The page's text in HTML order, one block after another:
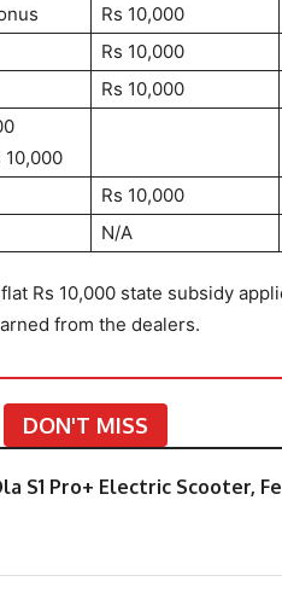
Rs 10,000
Rs 10,000
Rs 10,000
10,000
Rs 10,000
N/A
Rs 10,000 state subsidy
from the dealers.
DON'T MISS
S1 Pro+ Electric Scooter,